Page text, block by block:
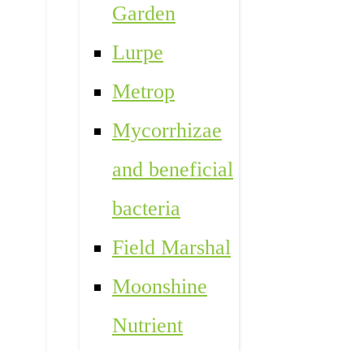
Garden
Lurpe
Metrop
Mycorrhizae
and beneficial
bacteria
Field Marshal
Moonshine
Nutrient